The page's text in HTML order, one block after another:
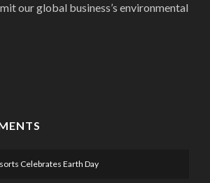
our global business’s environmental
Celebrates Earth Day